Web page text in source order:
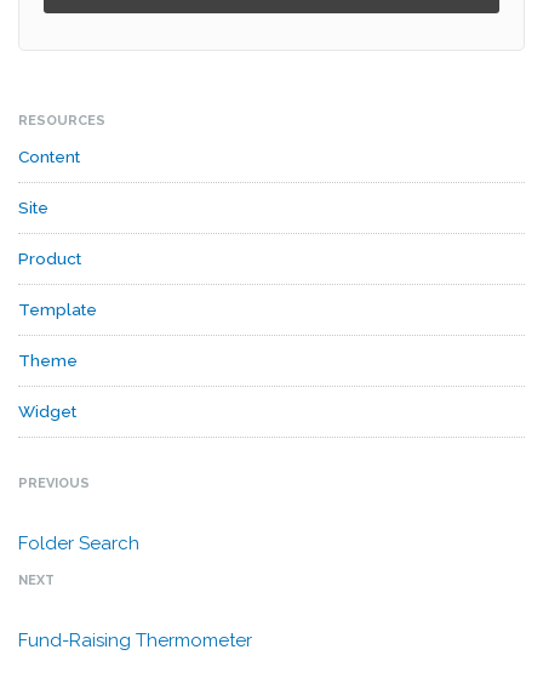
RESOURCES
Content
Site
Product
Template
Theme
Widget
PREVIOUS
Folder Search
NEXT
Fund-Raising Thermometer